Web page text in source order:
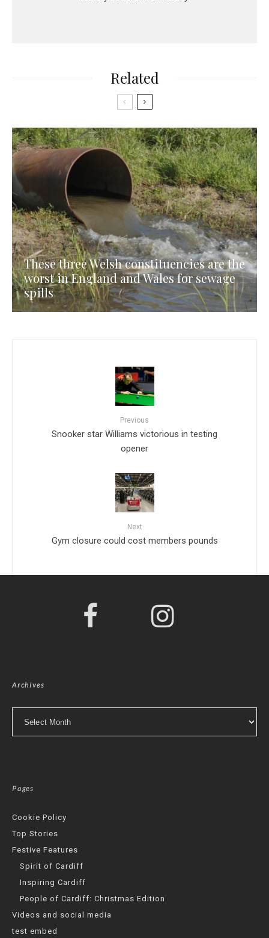
Related
These three Welsh constituencies are the
worst in England and Wales for sewage
spills
Previous
Snooker star Williams victorious in testing
opener
Next
Gym closure could cost members pounds
Archives
Pages
Cookie Policy
Top Stories
Festive Features
Spirit of Cardiff
Inspiring Cardiff
People of Cardiff: Christmas Edition
Videos and social media
test embed